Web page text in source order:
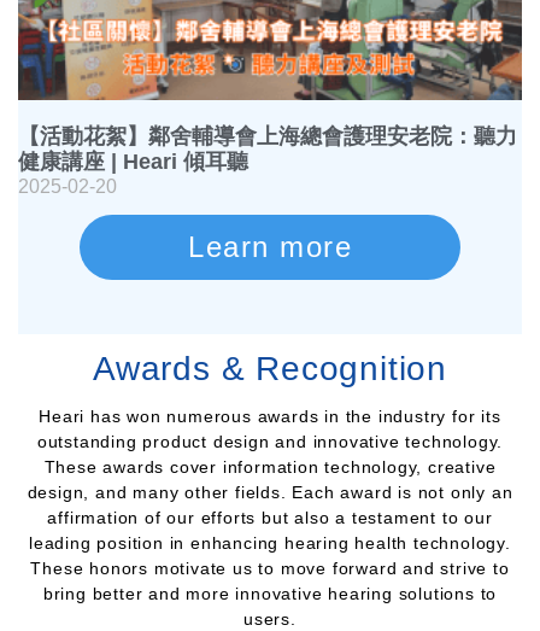
【活動花絮】鄰舍輔導會上海總會護理安老院：聽力
健康講座 | Heari 傾耳聽
2025-02-20
Learn more
Awards & Recognition
Heari has won numerous awards in the industry for its
outstanding product design and innovative technology.
These awards cover information technology, creative
design, and many other fields. Each award is not only an
affirmation of our efforts but also a testament to our
leading position in enhancing hearing health technology.
These honors motivate us to move forward and strive to
bring better and more innovative hearing solutions to
users.